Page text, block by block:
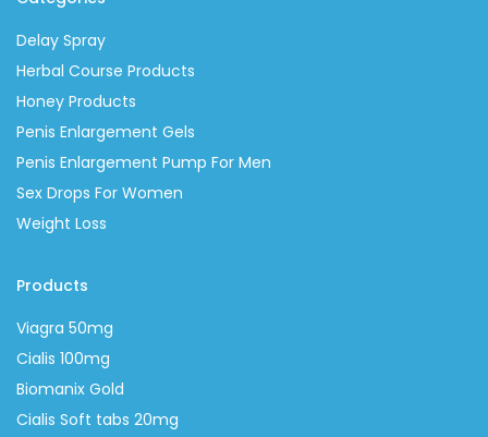
Delay Spray
Herbal Course Products
Honey Products
Penis Enlargement Gels
Penis Enlargement Pump For Men
Sex Drops For Women
Weight Loss
Products
Viagra 50mg
Cialis 100mg
Biomanix Gold
Cialis Soft tabs 20mg